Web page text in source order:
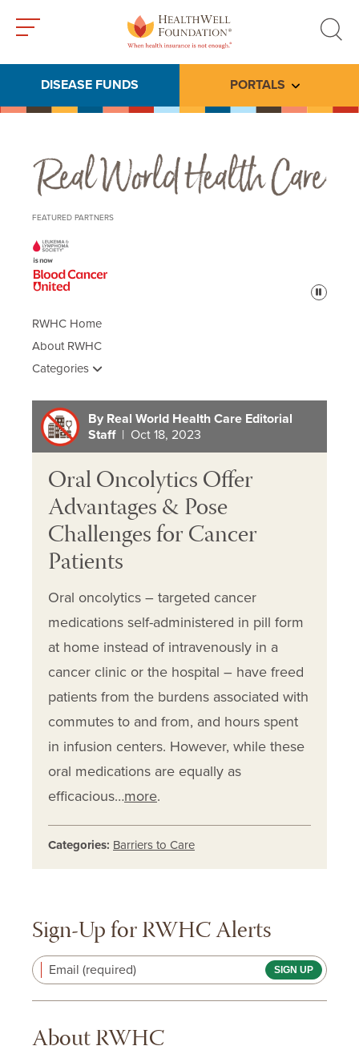
search
DISEASE FUNDS PORTALS Toggle
Real World Health Care
FEATURED PARTNERS
Pause
RWHC Home
About RWHC
Categories
By Real World Health Care Editorial
Staff| Oct 18, 2023
Oral Oncolytics Offer
Advantages & Pose
Challenges for Cancer
Patients
Oral oncolytics – targeted cancer
medications self-administered in pill form
at home instead of intravenously in a
cancer clinic or the hospital – have freed
patients from the burdens associated with
commutes to and from, and hours spent
in infusion centers. However, while these
oral medications are equally as
efficacious…more.
Categories: Barriers to Care
Sign-Up for RWHC Alerts
Email (required)
About RWHC